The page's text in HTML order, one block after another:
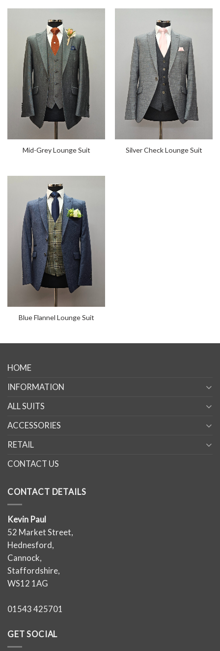
Mid-Grey Lounge Suit Silver Check Lounge Suit
Blue Flannel Lounge Suit
HOME
INFORMATION
ALL SUITS
ACCESSORIES
RETAIL
CONTACT US
CONTACT DETAILS
Kevin Paul
52 Market Street,
Hednesford,
Cannock,
Staffordshire,
WS12 1AG
01543 425701
GET SOCIAL